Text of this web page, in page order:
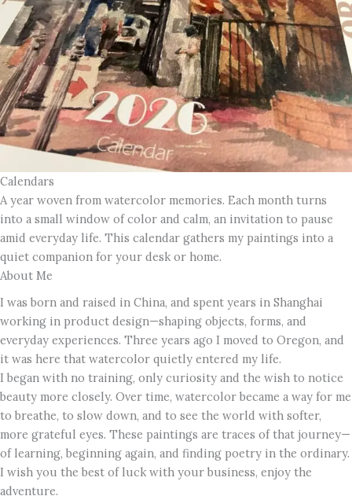
Calendars
A year woven from watercolor memories. Each month turns
into a small window of color and calm, an invitation to pause
amid everyday life. This calendar gathers my paintings into a
quiet companion for your desk or home.
About Me
I was born and raised in China, and spent years in Shanghai
working in product design—shaping objects, forms, and
everyday experiences. Three years ago I moved to Oregon, and
it was here that watercolor quietly entered my life.
I began with no training, only curiosity and the wish to notice
beauty more closely. Over time, watercolor became a way for me
to breathe, to slow down, and to see the world with softer,
more grateful eyes. These paintings are traces of that journey—
of learning, beginning again, and finding poetry in the ordinary.
I wish you the best of luck with your business, enjoy the
adventure.